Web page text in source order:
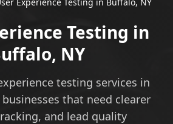
Testing in
NY
testing services in
that need clearer
and lead quality